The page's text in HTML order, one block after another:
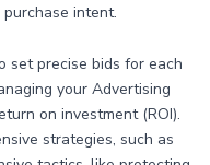
intent.
set precise bids for each
your Advertising
on investment (ROI).
strategies, such as